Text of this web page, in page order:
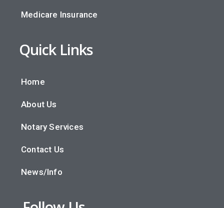
Medicare Insurance
Quick Links
Home
About Us
Notary Services
Contact Us
News/Info